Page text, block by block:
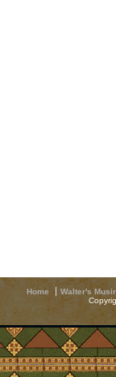
Home
Walter's